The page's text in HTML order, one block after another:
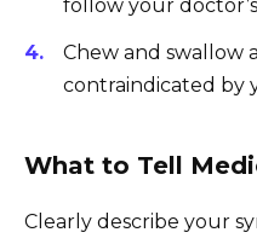
follow your
Chew and swallow
contraindicated by
What to Tell
Clearly describe your